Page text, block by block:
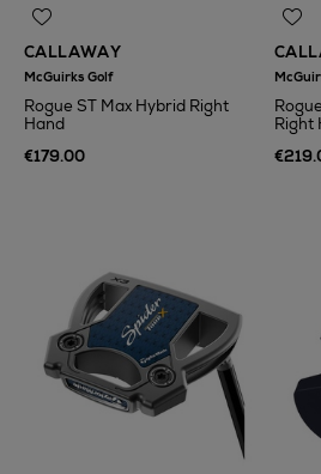
CALLAWAY
McGuirks Golf
Rogue ST Max Hybrid Right
Hand
€179.00
Right